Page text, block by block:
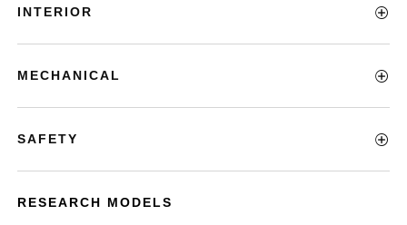
INTERIOR
MECHANICAL
SAFETY
RESEARCH MODELS